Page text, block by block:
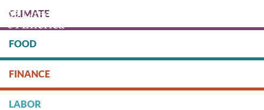
main
content
DONATE
CLIMATE
FOOD
FINANCE
LABOR